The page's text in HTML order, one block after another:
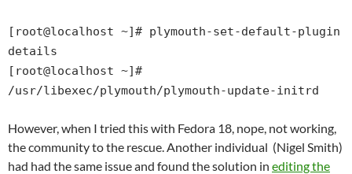
[root@localhost ~]# plymouth-set-default-plugin
details
[root@localhost ~]#
/usr/libexec/plymouth/plymouth-update-initrd
However, when I tried this with Fedora 18, nope, not working,
the community to the rescue. Another individual (Nigel Smith)
had had the same issue and found the solution in editing the